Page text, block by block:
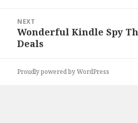
NEXT
Next
post:
Wonderful Kindle Spy
Deals
Proudly powered by WordPress